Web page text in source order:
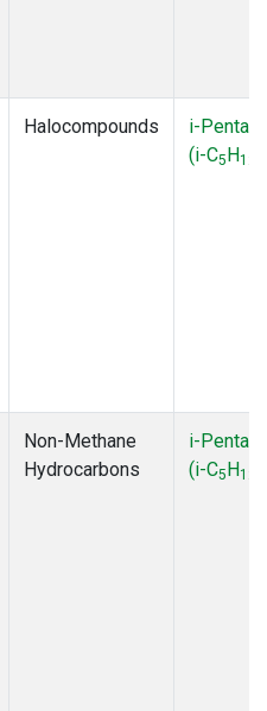
Halocompounds
i-
(i-C5H12
Non-Methane
Hydrocarbons
i-
(i-C5H12